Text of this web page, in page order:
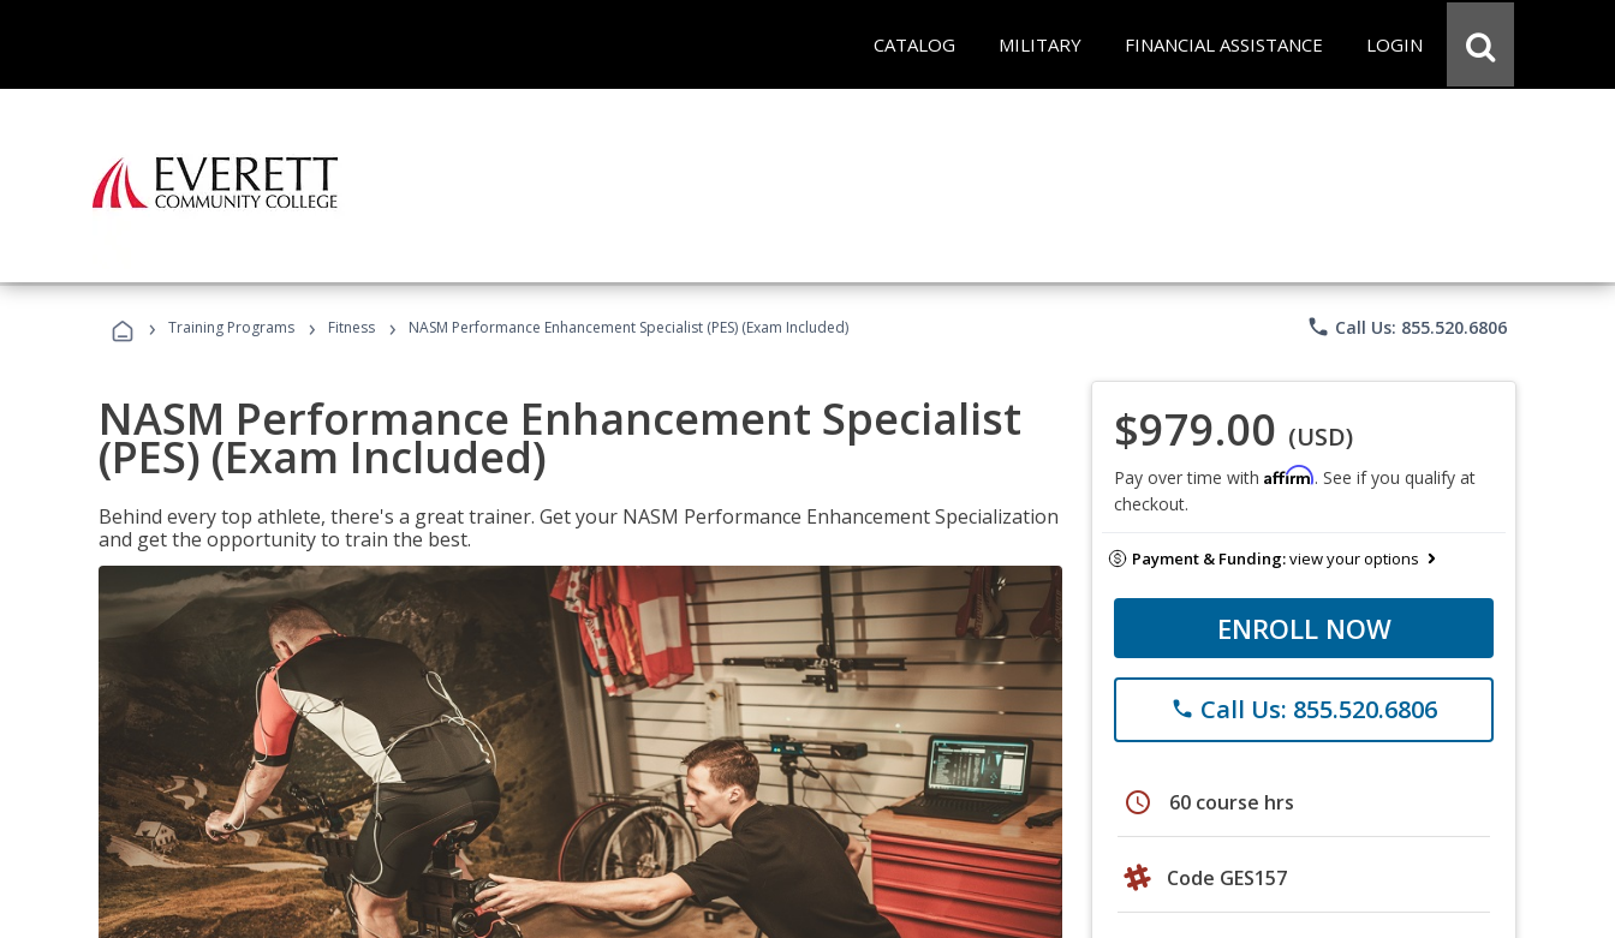
CATALOG MILITARY FINANCIAL ASSISTANCE LOGIN
› Training Programs › Fitness › NASM Performance Enhancement Specialist (PES) (Exam Included) phone Call Us: 855.520.6806
NASM Performance Enhancement Specialist
(PES) (Exam Included)
Behind every top athlete, there's a great trainer. Get your NASM Performance Enhancement Specialization
and get the opportunity to train the best.
$979.00 (USD)
Pay over time with Affirm. See if you qualify at
checkout.
Payment & Funding:view your options
ENROLL NOW
phone Call Us: 855.520.6806
schedule 60 course hrs
Code GES157